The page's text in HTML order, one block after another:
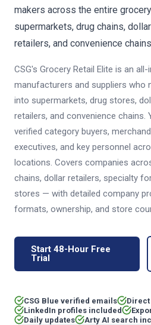
makers across the entire
supermarkets, drug chains,
retailers, and convenience
CSG's Grocery Retail Elite is an
manufacturers and suppliers who
into supermarkets, drug stores,
retailers, and convenience
verified category buyers,
executives, and key personnel
locations. Covers companies
chains, dollar retailers, specialty
stores — with detailed company
formats, ownership, and store
Start 48-Hour Free
Trial
CSG Blue verified emails
LinkedIn profiles included
Daily updates
Arty AI search